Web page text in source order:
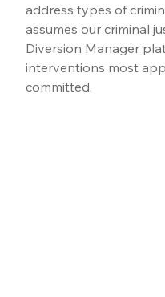
address types of
assumes our criminal
Diversion Manager
interventions most
committed.